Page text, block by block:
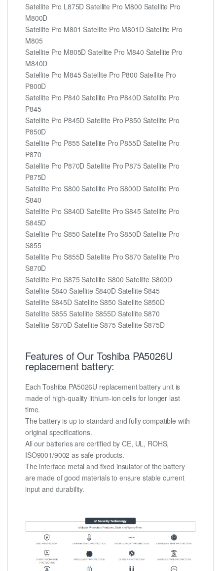
Satellite Pro L875D Satellite Pro M800 Satellite Pro
M800D
Satellite Pro M801 Satellite Pro M801D Satellite Pro
M805
Satellite Pro M805D Satellite Pro M840 Satellite Pro
M840D
Satellite Pro M845 Satellite Pro P800 Satellite Pro
P800D
Satellite Pro P840 Satellite Pro P840D Satellite Pro
P845
Satellite Pro P845D Satellite Pro P850 Satellite Pro
P850D
Satellite Pro P855 Satellite Pro P855D Satellite Pro
P870
Satellite Pro P870D Satellite Pro P875 Satellite Pro
P875D
Satellite Pro S800 Satellite Pro S800D Satellite Pro
S840
Satellite Pro S840D Satellite Pro S845 Satellite Pro
S845D
Satellite Pro S850 Satellite Pro S850D Satellite Pro
S855
Satellite Pro S855D Satellite Pro S870 Satellite Pro
S870D
Satellite Pro S875 Satellite S800 Satellite S800D
Satellite S840 Satellite S840D Satellite S845
Satellite S845D Satellite S850 Satellite S850D
Satellite S855 Satellite S855D Satellite S870
Satellite S870D Satellite S875 Satellite S875D
Features of Our Toshiba PA5026U
replacement battery:
Each Toshiba PA5026U replacement battery unit is
made of high-quality lithium-ion cells for longer last
time.
The battery is up to standard and fully compatible with
original specifications.
All our batteries are certified by CE, UL, ROHS,
ISO9001/9002 as safe products.
The interface metal and fixed insulator of the battery
are made of good materials to ensure stable current
input and durability.